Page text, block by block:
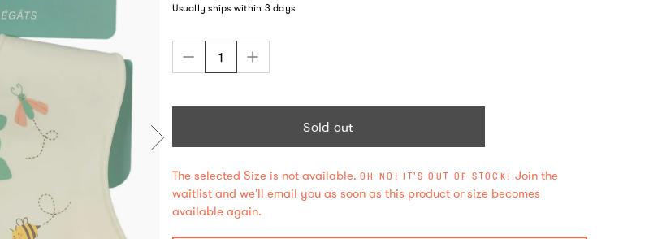
Usually ships within 3 days
Sold out
The selected Size is not available. OH NO! IT'S OUT OF STOCK! Join the
waitlist and we'll email you as soon as this product or size becomes
available again.